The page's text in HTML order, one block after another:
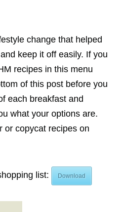
change that helped
keep it off easily. If you
recipes in this menu
of this post before you
each breakfast and
what your options are.
or copycat recipes on
list: Download